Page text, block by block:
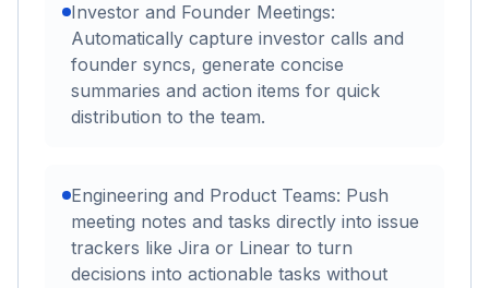
Investor and Founder Meetings:
Automatically capture investor calls and
founder syncs, generate concise
summaries and action items for quick
distribution to the team.
Engineering and Product Teams: Push
meeting notes and tasks directly into issue
trackers like Jira or Linear to turn
decisions into actionable tasks without